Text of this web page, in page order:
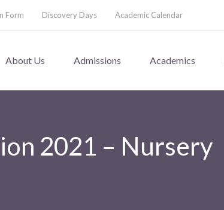
Form Discovery Days Academic Calendar
About Us Admissions Academics
2021 – Nursery